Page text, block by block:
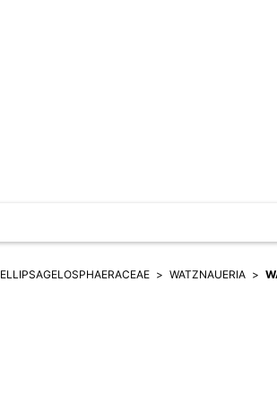
ELLIPSAGELOSPHAERACEAE WATZNAUERIA